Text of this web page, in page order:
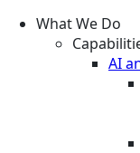
What We Do
AI